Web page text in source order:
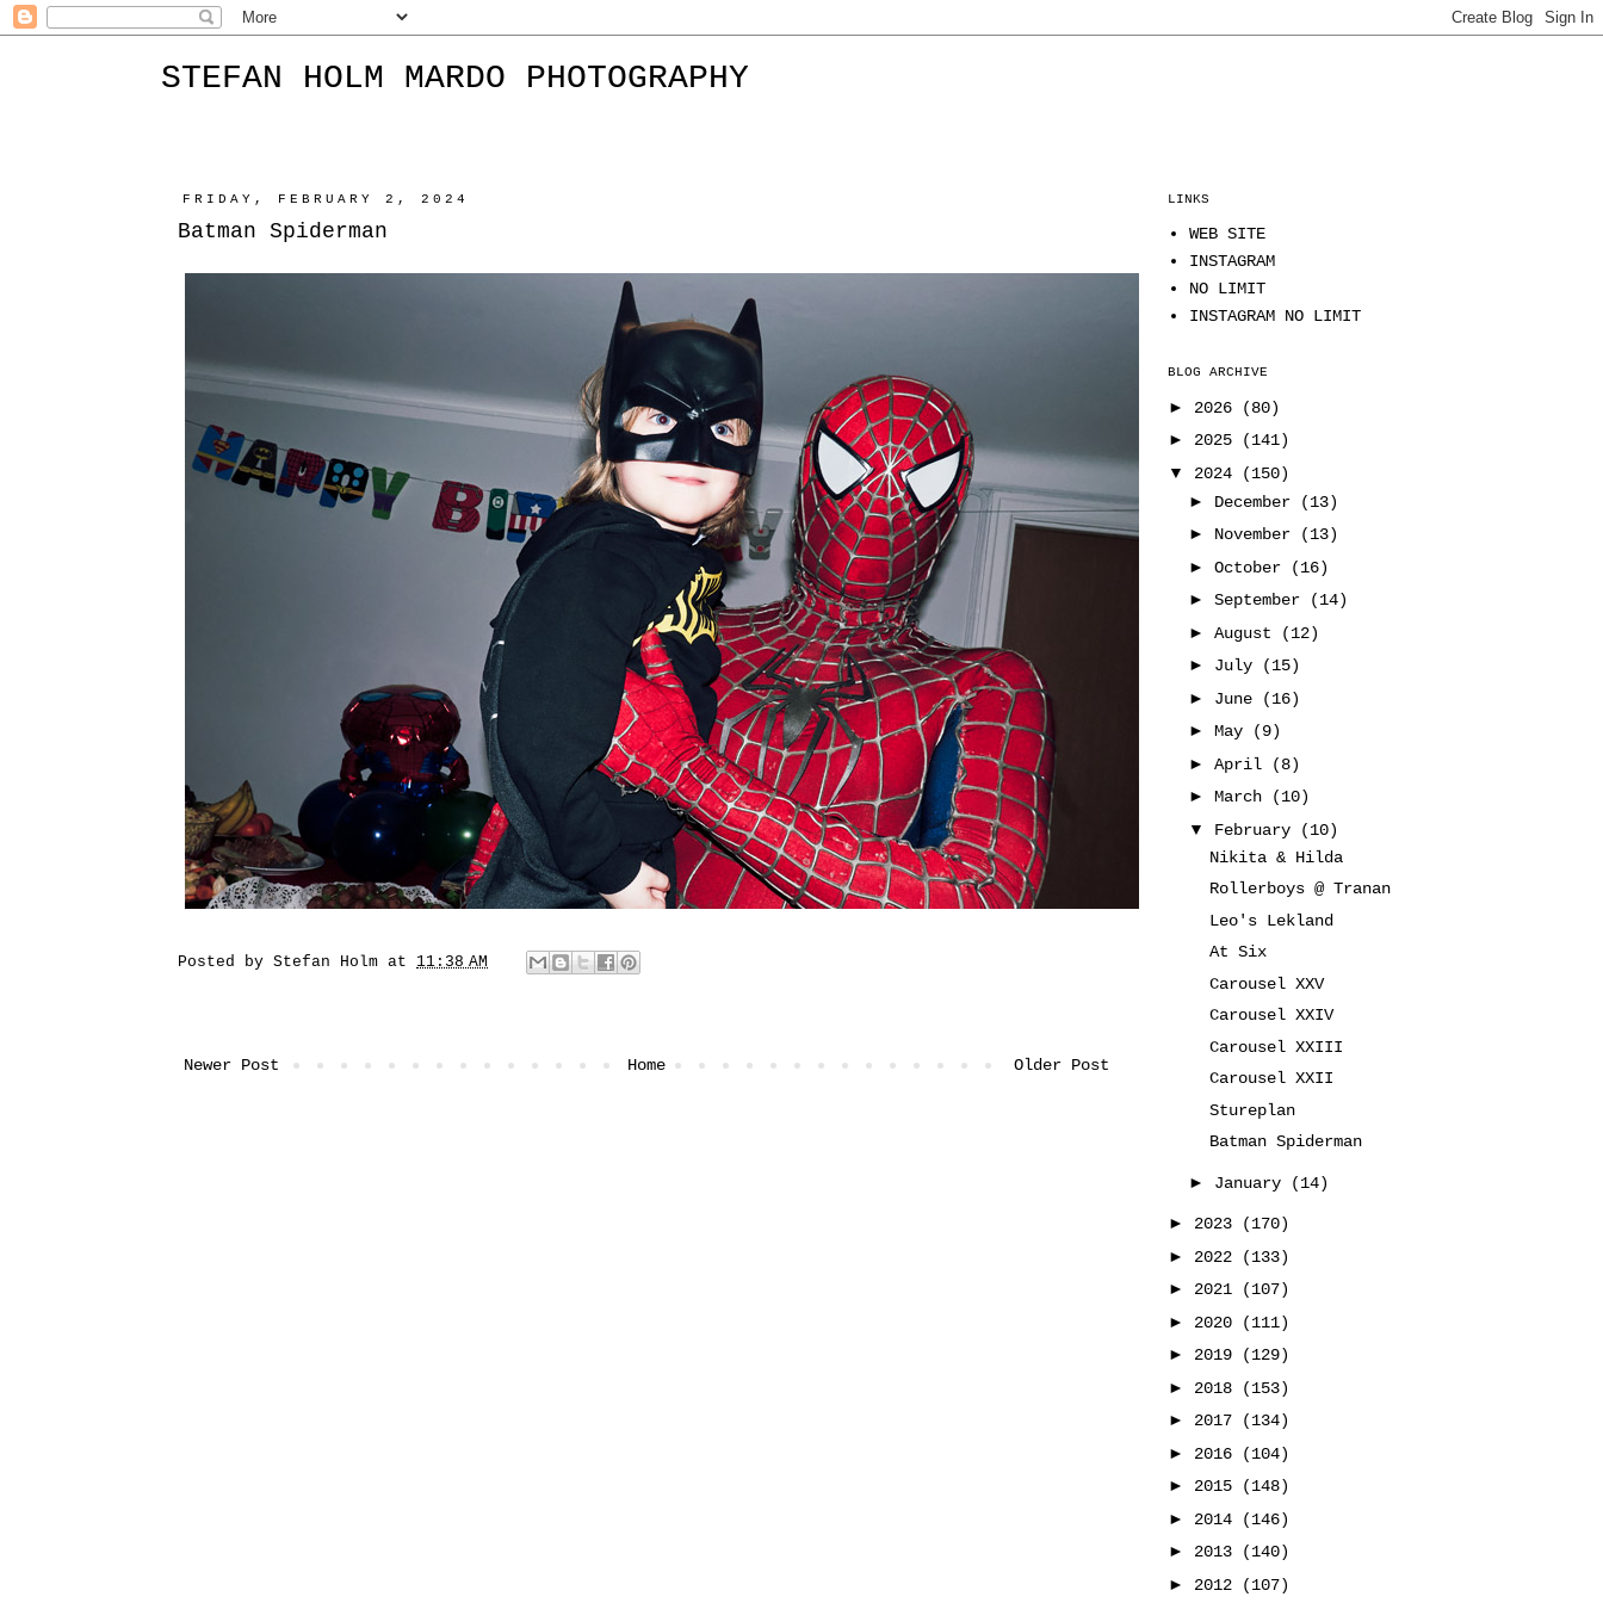
STEFAN HOLM MARDO PHOTOGRAPHY
FRIDAY, FEBRUARY 2, 2024
Batman Spiderman
Posted by Stefan Holm at 11:38 AM
Newer Post Older Post
Home
LINKS
WEB SITE
INSTAGRAM
NO LIMIT
INSTAGRAM NO LIMIT
BLOG ARCHIVE
► 2026
(80)
► 2025
(141)
▼ 2024
(150)
► December
(13)
► November
(13)
► October
(16)
► September
(14)
► August
(12)
► July
(15)
► June
(16)
► May
(9)
► April
(8)
► March
(10)
▼ February
(10)
Nikita & Hilda
Rollerboys @ Tranan
Leo's Lekland
At Six
Carousel XXV
Carousel XXIV
Carousel XXIII
Carousel XXII
Stureplan
Batman Spiderman
► January (14)
► 2023
(170)
► 2022
(133)
► 2021
(107)
► 2020
(111)
► 2019
(129)
► 2018
(153)
► 2017
(134)
► 2016
(104)
► 2015
(148)
► 2014
(146)
► 2013
(140)
► 2012 (107)